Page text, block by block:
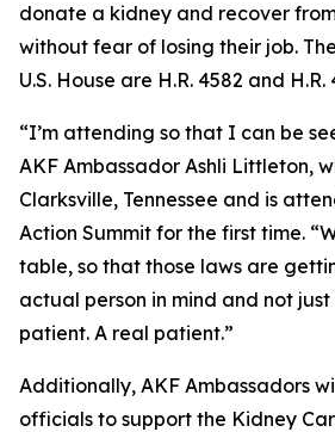
donate a kidney and recover
without fear of losing their job.
U.S. House are H.R. 4582 and H.R.
“I’m attending so that I can be
AKF Ambassador Ashli Littleton,
Clarksville, Tennessee and is
Action Summit for the first time.
table, so that those laws are
actual person in mind and not
patient. A real patient.”
Additionally, AKF Ambassadors
officials to support the Kidney